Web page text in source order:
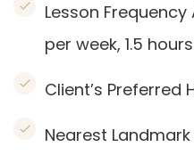
Lesson Frequency
per week, 1.5
Client’s Preferred
Nearest Landmark